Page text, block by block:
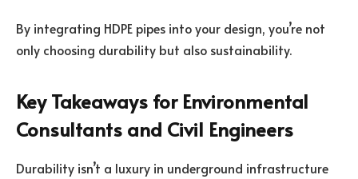
By integrating HDPE pipes into your design, you’re not
only choosing durability but also sustainability.
Key Takeaways for Environmental
Consultants and Civil Engineers
Durability isn’t a luxury in underground infrastructure